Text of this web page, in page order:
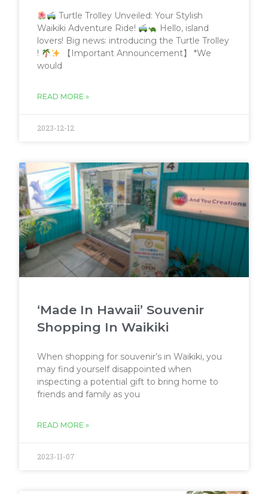
Turtle Trolley Unveiled: Your Stylish
Waikiki Adventure Ride!
Hello, island
lovers! Big news: introducing the Turtle Trolley
!
【Important Announcement】 *We
would
READ MORE »
2023-12-12
‘Made In Hawaii’ Souvenir
Shopping In Waikiki
When shopping for souvenir’s in Waikiki, you
may find yourself disappointed when
inspecting a potential gift to bring home to
friends and family as you
READ MORE »
2023-11-07